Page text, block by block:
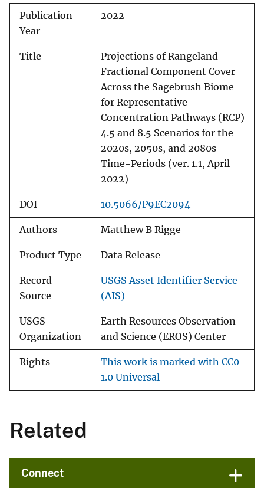
Publication
Year
2022
Title
Projections of Rangeland
Fractional Component Cover
Across the Sagebrush Biome
for Representative
Concentration Pathways (RCP)
4.5 and 8.5 Scenarios for the
2020s, 2050s, and 2080s
Time-Periods (ver. 1.1, April
2022)
DOI 10.5066/P9EC2094
Authors Matthew B Rigge
Product Type Data Release
Record
Source
USGS Asset Identifier Service
(AIS)
USGS
Organization
Earth Resources Observation
and Science (EROS) Center
Rights
This work is marked with CC0
1.0 Universal
Related
Connect